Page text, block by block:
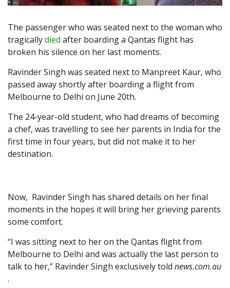
The passenger who was seated next to the woman who
tragicallydied after boarding a Qantas flight has
broken his silence on her last moments.
Ravinder Singh was seated next to Manpreet Kaur, who
passed away shortly after boarding a flight from
Melbourne to Delhi on June 20th.
The 24-year-old student, who had dreams of becoming
a chef, was travelling to see her parents in India for the
first time in four years, but did not make it to her
destination.
Now, Ravinder Singh has shared details on her final
moments in the hopes it will bring her grieving parents
some comfort.
“I was sitting next to her on the Qantas flight from
Melbourne to Delhi and was actually the last person to
talk to her,” Ravinder Singh exclusively told news.com.au
.